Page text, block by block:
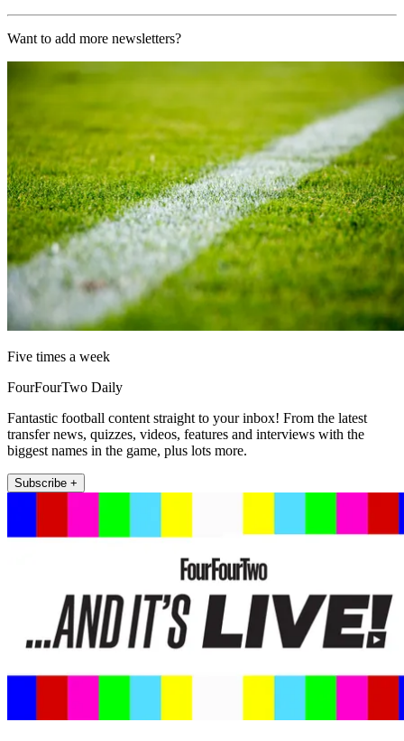
Want to add more newsletters?
Five times a week
FourFourTwo Daily
Fantastic football content straight to your inbox! From the latest
transfer news, quizzes, videos, features and interviews with the
biggest names in the game, plus lots more.
Subscribe +